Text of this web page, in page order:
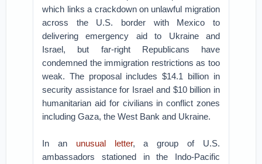
which links a crackdown on unlawful migration
across the U.S. border with Mexico to
delivering emergency aid to Ukraine and
Israel, but far-right Republicans have
condemned the immigration restrictions as too
weak. The proposal includes $14.1 billion in
security assistance for Israel and $10 billion in
humanitarian aid for civilians in conflict zones
including Gaza, the West Bank and Ukraine.
In an unusual letter, a group of U.S.
ambassadors stationed in the Indo-Pacific